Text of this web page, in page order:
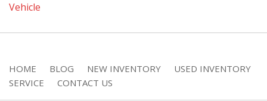
Vehicle
HOME BLOG NEW INVENTORY
USED INVENTORY
SERVICE
CONTACT US